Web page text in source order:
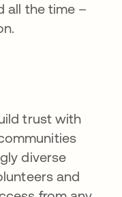
all the time –
trust with
diverse
and